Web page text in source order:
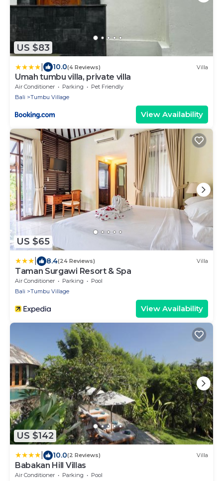
US $83
10.0(4 Reviews) Villa
Umah tumbu villa, private villa
Air Conditioner Parking
Pet Friendly
Bali
Tumbu Village
View Availability
US $65
8.4(24 Reviews) Villa
Taman Surgawi Resort & Spa
Air Conditioner Parking
Pool
Bali
Tumbu Village
View Availability
US $142
10.0(2 Reviews) Villa
Babakan Hill Villas
Air Conditioner Parking Pool